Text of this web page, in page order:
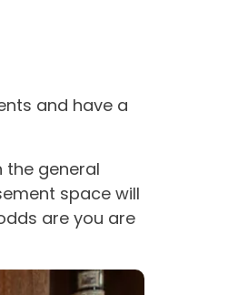
and have a
the general
space will
are you are